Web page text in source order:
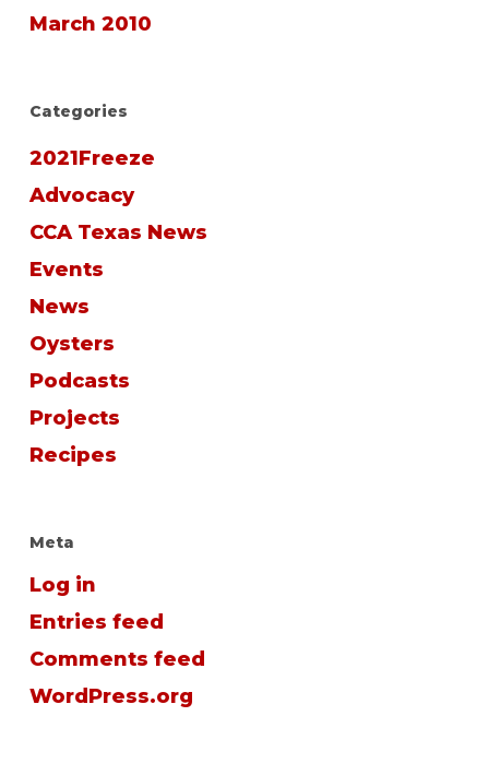
March 2010
Categories
2021Freeze
Advocacy
CCA Texas News
Events
News
Oysters
Podcasts
Projects
Recipes
Meta
Log in
Entries feed
Comments feed
WordPress.org